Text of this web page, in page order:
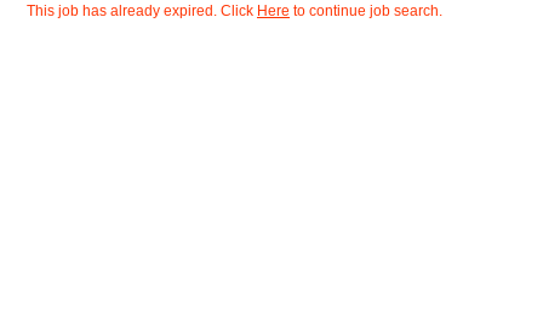
This job has already expired. Click Here to continue job search.